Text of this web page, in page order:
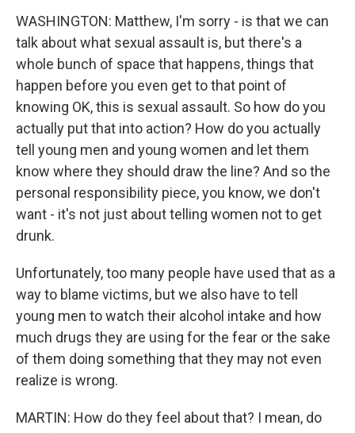
WASHINGTON: Matthew, I'm sorry - is that we can
talk about what sexual assault is, but there's a
whole bunch of space that happens, things that
happen before you even get to that point of
knowing OK, this is sexual assault. So how do you
actually put that into action? How do you actually
tell young men and young women and let them
know where they should draw the line? And so the
personal responsibility piece, you know, we don't
want - it's not just about telling women not to get
drunk.
Unfortunately, too many people have used that as a
way to blame victims, but we also have to tell
young men to watch their alcohol intake and how
much drugs they are using for the fear or the sake
of them doing something that they may not even
realize is wrong.
MARTIN: How do they feel about that? I mean, do